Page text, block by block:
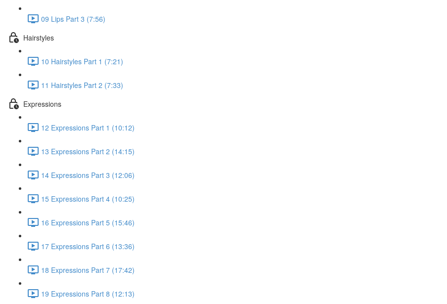
09 Lips Part 3 (7:56)
Hairstyles
10 Hairstyles Part 1 (7:21)
11 Hairstyles Part 2 (7:33)
Expressions
12 Expressions Part 1 (10:12)
13 Expressions Part 2 (14:15)
14 Expressions Part 3 (12:06)
15 Expressions Part 4 (10:25)
16 Expressions Part 5 (15:46)
17 Expressions Part 6 (13:36)
18 Expressions Part 7 (17:42)
19 Expressions Part 8 (12:13)